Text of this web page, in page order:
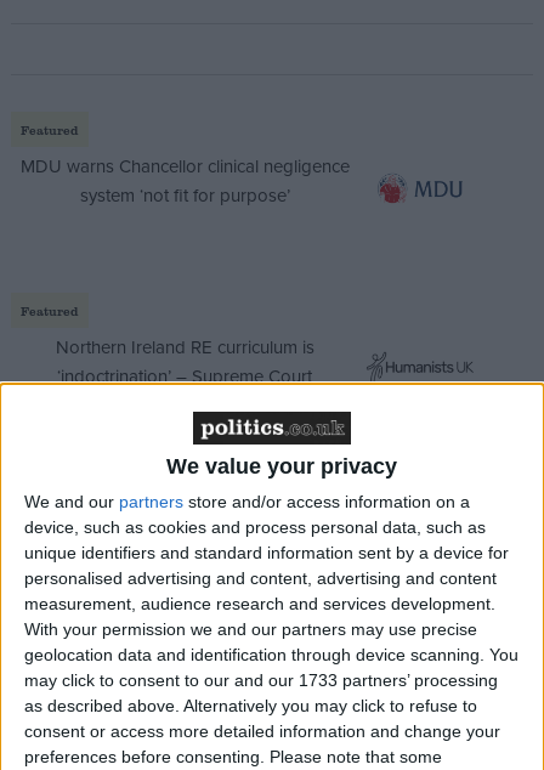
We value your privacy
We and our partners store and/or access information on a
device, such as cookies and process personal data, such as
unique identifiers and standard information sent by a device for
personalised advertising and content, advertising and content
measurement, audience research and services development.
With your permission we and our partners may use precise
geolocation data and identification through device scanning. You
may click to consent to our and our 1733 partners’ processing
as described above. Alternatively you may click to refuse to
consent or access more detailed information and change your
preferences before consenting.
Please note that some
Featured
MDU warns Chancellor clinical negligence
system ‘not fit for purpose’
Featured
Northern Ireland RE curriculum is
‘indoctrination’ – Supreme Court
The Liberal Democrats said the move repesented a
dark day in British legal history.
“Trial by jury has been a cornerstone of British
justice for hundreds of years. It is a dark day indeed
when we forsake it because we no longer feel we can
protect juries,” said Lib Dem justice spokesman
David Howarth.